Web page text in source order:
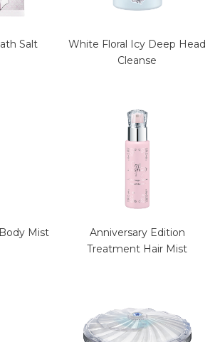
Salt
White Floral Icy Deep Head
Cleanse
Mist
Anniversary Edition
Treatment Hair Mist